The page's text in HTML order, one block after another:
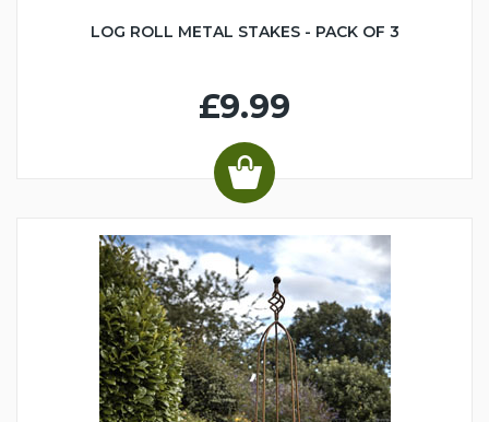
LOG ROLL METAL STAKES - PACK OF 3
£9.99